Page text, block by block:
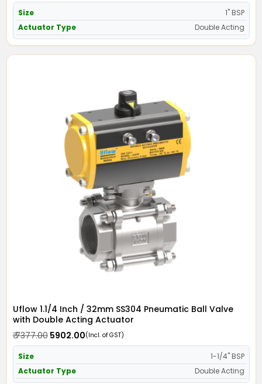
Size
1" BSP
Actuator Type
Double Acting
Uflow 1.1/4 Inch / 32mm SS304 Pneumatic Ball Valve
with Double Acting Actuator
₹ 7377.00₹ 5902.00(Incl. of GST)
Size
1-1/4" BSP
Actuator Type
Double Acting